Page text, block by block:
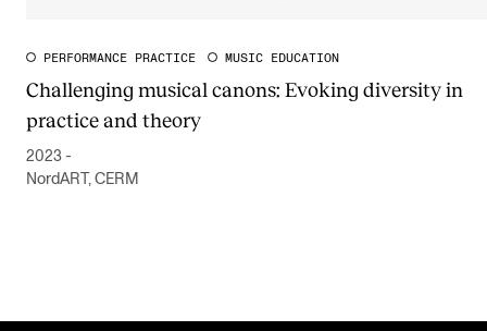
PERFORMANCE PRACTICE MUSIC EDUCATION
Challenging musical canons: Evoking diversity in
practice and theory
2023 -
NordART, CERM